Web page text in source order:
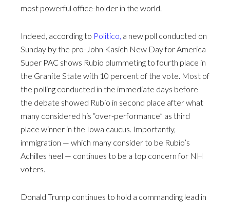
most powerful office-holder in the world.
Indeed, according to Politico, a new poll conducted on
Sunday by the pro-John Kasich New Day for America
Super PAC shows Rubio plummeting to fourth place in
the Granite State with 10 percent of the vote. Most of
the polling conducted in the immediate days before
the debate showed Rubio in second place after what
many considered his “over-performance” as third
place winner in the Iowa caucus. Importantly,
immigration — which many consider to be Rubio’s
Achilles heel — continues to be a top concern for NH
voters.
Donald Trump continues to hold a commanding lead in